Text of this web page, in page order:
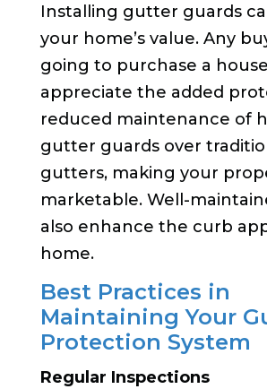
Installing gutter guards
your home’s value. Any
going to purchase a house
appreciate the added
reduced maintenance of
gutter guards over
gutters, making your
marketable. Well-
also enhance the curb
home.
Best Practices in
Maintaining Your
Protection System
Regular Inspections